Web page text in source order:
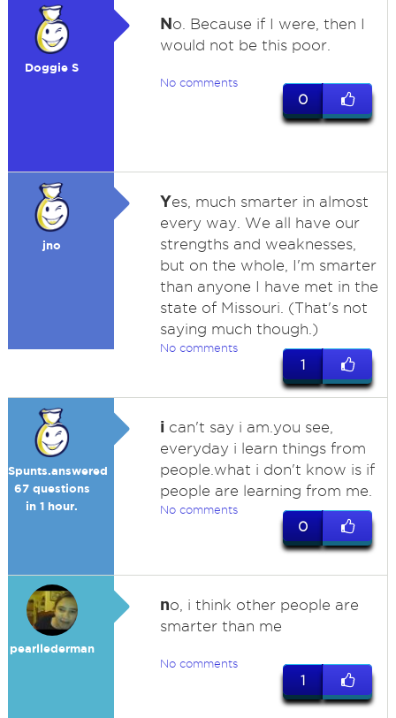
Doggie S
No. Because if I were, then I
would not be this poor.
No comments
0
jno
Yes, much smarter in almost
every way. We all have our
strengths and weaknesses,
but on the whole, I'm smarter
than anyone I have met in the
state of Missouri. (That's not
saying much though.)
No comments
1
Spunts.answered
67 questions
in 1 hour.
ican't say i am.you see,
everyday i learn things from
people.what i don't know is if
people are learning from me.
No comments
0
pearllederman
no, i think other people are
smarter than me
No comments
1